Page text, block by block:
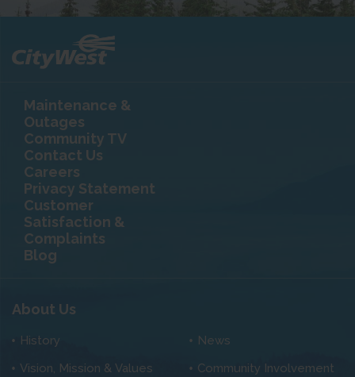
Maintenance &
Outages
Community TV
Contact Us
Careers
Privacy Statement
Customer
Satisfaction &
Complaints
Blog
About Us
History
Vision, Mission & Values
News
Community Involvement